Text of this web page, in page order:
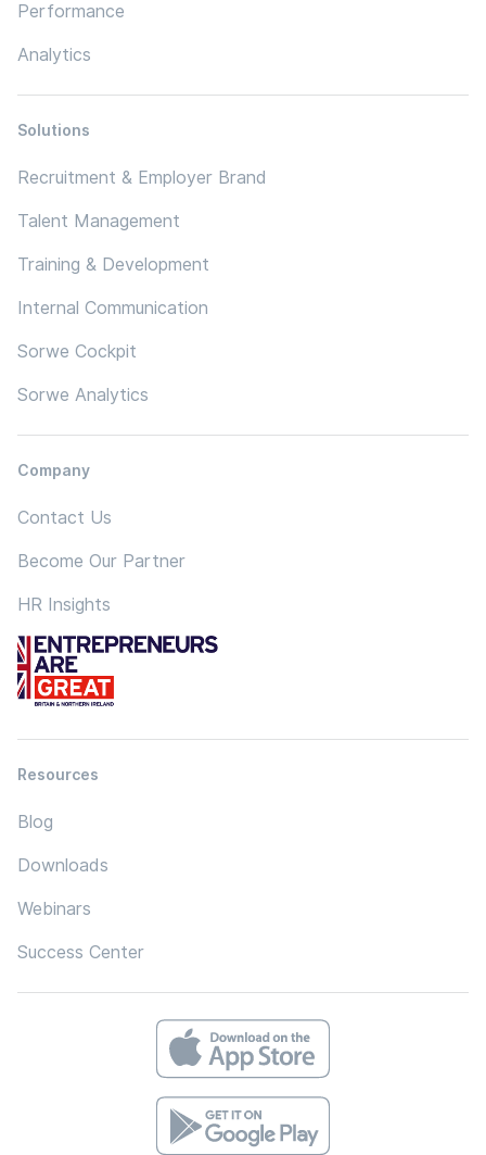
Performance
Analytics
Solutions
Recruitment & Employer Brand
Talent Management
Training & Development
Internal Communication
Sorwe Cockpit
Sorwe Analytics
Company
Contact Us
Become Our Partner
HR Insights
Resources
Blog
Downloads
Webinars
Success Center